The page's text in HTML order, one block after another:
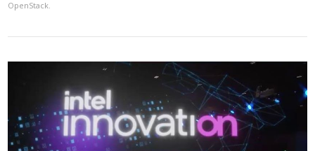
OpenStack.